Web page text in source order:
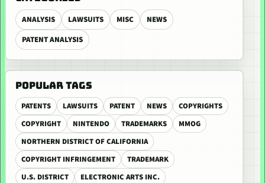
ANALYSIS LAWSUITS MISC
NEWS
PATENT ANALYSIS
POPULAR TAGS
PATENTS LAWSUITS PATENT NEWS
COPYRIGHTS
COPYRIGHT
NINTENDO TRADEMARKS
MMOG
NORTHERN DISTRICT OF CALIFORNIA
COPYRIGHT INFRINGEMENT
TRADEMARK
U.S. DISTRICT
ELECTRONIC ARTS INC.